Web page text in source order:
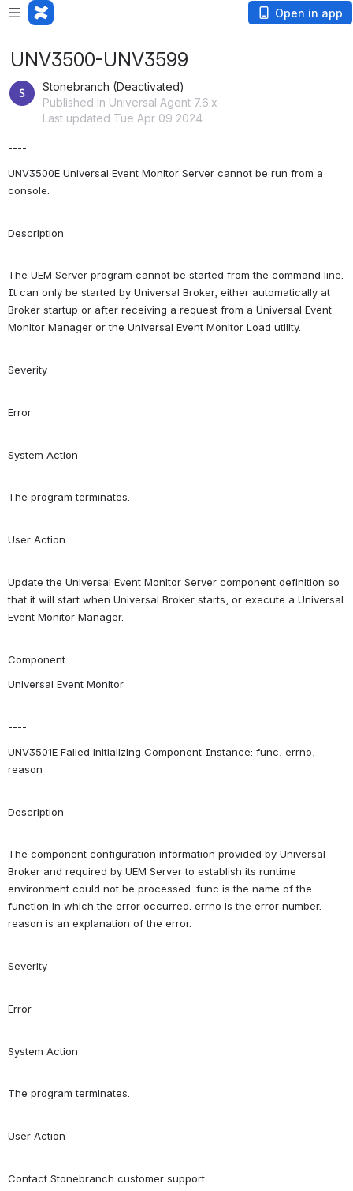
Open in app
UNV3500-UNV3599
Stonebranch (Deactivated)
Published in Universal Agent 7.6.x
Last updated Tue Apr 09 2024
----
UNV3500E Universal Event Monitor Server cannot be run from a
console.
Description
The UEM Server program cannot be started from the command line.
It can only be started by Universal Broker, either automatically at
Broker startup or after receiving a request from a Universal Event
Monitor Manager or the Universal Event Monitor Load utility.
Severity
Error
System Action
The program terminates.
User Action
Update the Universal Event Monitor Server component definition so
that it will start when Universal Broker starts, or execute a Universal
Event Monitor Manager.
Component
Universal Event Monitor
----
UNV3501E Failed initializing Component Instance: func, errno,
reason
Description
The component configuration information provided by Universal
Broker and required by UEM Server to establish its runtime
environment could not be processed. func is the name of the
function in which the error occurred. errno is the error number.
reason is an explanation of the error.
Severity
Error
System Action
The program terminates.
User Action
Contact Stonebranch customer support.